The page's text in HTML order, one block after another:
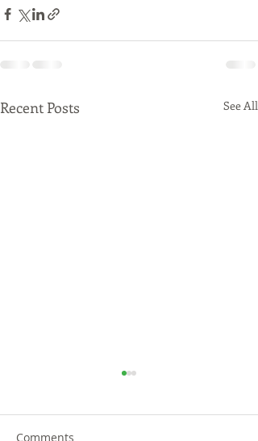
Recent Posts See All
Comments